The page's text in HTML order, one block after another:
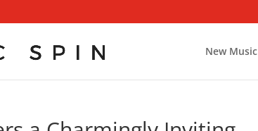
New Music